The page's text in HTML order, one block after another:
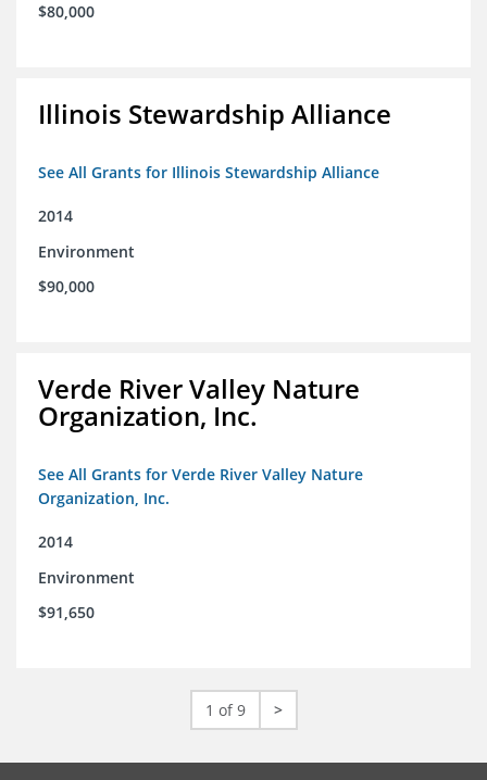
$80,000
Illinois Stewardship Alliance
See All Grants for Illinois Stewardship Alliance
2014
Environment
$90,000
Verde River Valley Nature
Organization, Inc.
See All Grants for Verde River Valley Nature
Organization, Inc.
2014
Environment
$91,650
1 of 9 >